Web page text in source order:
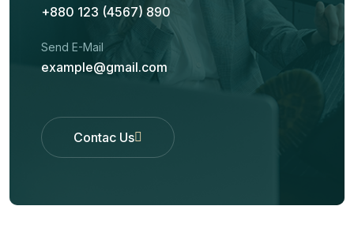
+880 123 (4567) 890
Send E-Mail
example@gmail.com
Contac Us
Contac Us